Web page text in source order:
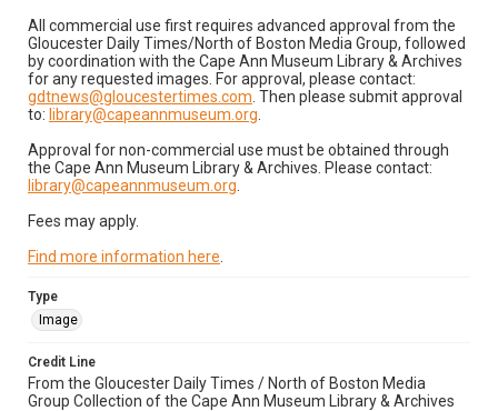
All commercial use first requires advanced approval from the
Gloucester Daily Times/North of Boston Media Group, followed
by coordination with the Cape Ann Museum Library & Archives
for any requested images. For approval, please contact:
gdtnews@gloucestertimes.com . Then please submit approval
to: library@capeannmuseum.org
Approval for non-commercial use must be obtained through
the Cape Ann Museum Library & Archives. Please contact:
library@capeannmuseum.org
Fees may apply.
Find more information here
Type
Image
Credit Line
From the Gloucester Daily Times / North of Boston Media
Group Collection of the Cape Ann Museum Library & Archives